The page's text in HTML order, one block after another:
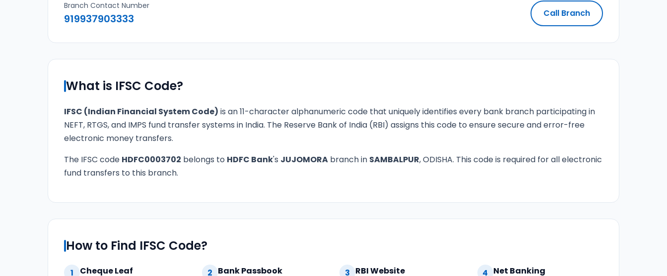
Branch Contact Number
919937903333 Call Branch
What is IFSC Code?
IFSC (Indian Financial System Code) is an 11-character alphanumeric code that uniquely identifies every bank branch participating in
NEFT, RTGS, and IMPS fund transfer systems in India. The Reserve Bank of India (RBI) assigns this code to ensure secure and error-free
electronic money transfers.
The IFSC code HDFC0003702 belongs to HDFC Bank's JUJOMORA branch in SAMBALPUR, ODISHA. This code is required for all electronic
fund transfers to this branch.
How to Find IFSC Code?
1 Cheque Leaf 2 Bank Passbook 3 RBI Website 4 Net Banking